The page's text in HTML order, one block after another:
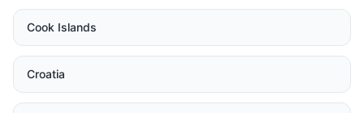
Cook Islands
Croatia